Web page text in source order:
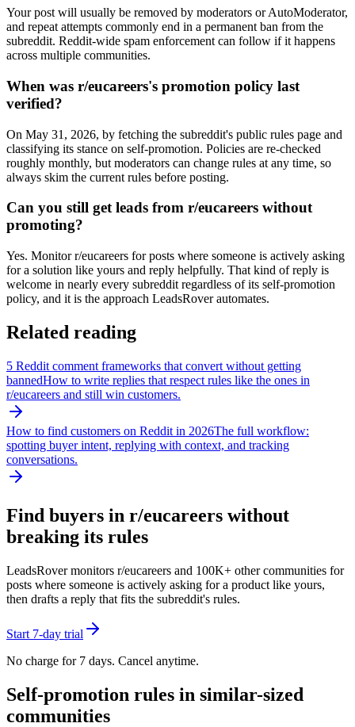
Your post will usually be removed by moderators or AutoModerator,
and repeat attempts commonly end in a permanent ban from the
subreddit. Reddit-wide spam enforcement can follow if it happens
across multiple communities.
When was r/eucareers's promotion policy last
verified?
On May 31, 2026, by fetching the subreddit's public rules page and
classifying its stance on self-promotion. Policies are re-checked
roughly monthly, but moderators can change rules at any time, so
always skim the current rules before posting.
Can you still get leads from r/eucareers without
promoting?
Yes. Monitor r/eucareers for posts where someone is actively asking
for a solution like yours and reply helpfully. That kind of reply is
welcome in nearly every subreddit regardless of its self-promotion
policy, and it is the approach LeadsRover automates.
Related reading
5 Reddit comment frameworks that convert without getting
bannedHow to write replies that respect rules like the ones in
r/eucareers and still win customers.
How to find customers on Reddit in 2026The full workflow:
spotting buyer intent, replying with context, and tracking
conversations.
Find buyers in r/eucareers without
breaking its rules
LeadsRover monitors r/eucareers and 100K+ other communities for
posts where someone is actively asking for a product like yours,
then drafts a reply that fits the subreddit's rules.
Start 7-day trial
No charge for 7 days. Cancel anytime.
Self-promotion rules in similar-sized
communities